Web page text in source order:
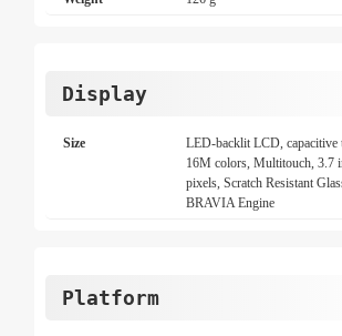
Display
Size
LED-backlit LCD, capacitive
16M colors, Multitouch, 3.7
pixels, Scratch Resistant
BRAVIA Engine
Platform